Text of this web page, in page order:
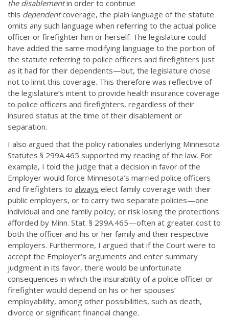
the disablementin order to continue
this dependentcoverage, the plain language of the statute
omits any such language when referring to the actual police
officer or firefighter him or herself. The legislature could
have added the same modifying language to the portion of
the statute referring to police officers and firefighters just
as it had for their dependents—but, the legislature chose
not to limit this coverage. This therefore was reflective of
the legislature’s intent to provide health insurance coverage
to police officers and firefighters, regardless of their
insured status at the time of their disablement or
separation.
I also argued that the policy rationales underlying Minnesota
Statutes § 299A.465 supported my reading of the law. For
example, I told the judge that a decision in favor of the
Employer would force Minnesota’s married police officers
and firefighters to always elect family coverage with their
public employers, or to carry two separate policies—one
individual and one family policy, or risk losing the protections
afforded by Minn. Stat. § 299A.465—often at greater cost to
both the officer and his or her family and their respective
employers. Furthermore, I argued that if the Court were to
accept the Employer’s arguments and enter summary
judgment in its favor, there would be unfortunate
consequences in which the insurability of a police officer or
firefighter would depend on his or her spouses’
employability, among other possibilities, such as death,
divorce or significant financial change.